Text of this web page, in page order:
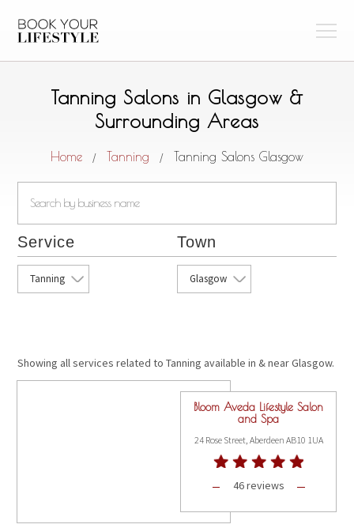
Tanning Salons in Glasgow &
Surrounding Areas
Home / Tanning / Tanning Salons Glasgow
Service
Tanning
Town
Glasgow
Showing all services related to Tanning available in & near Glasgow.
Bloom Aveda Lifestyle Salon
and Spa
24 Rose Street, Aberdeen AB10 1UA
46 reviews